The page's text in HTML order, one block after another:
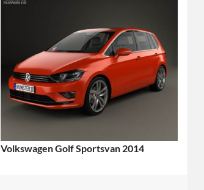
Volkswagen Golf Sportsvan 2014